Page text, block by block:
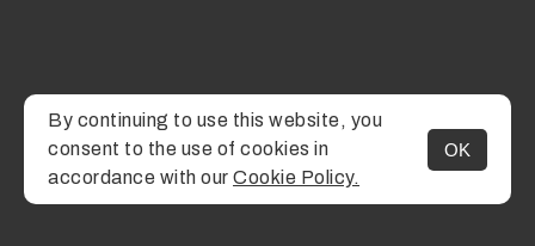
MENU
By continuing to use this website, you
consent to the use of cookies in
accordance with our Cookie Policy.
OK